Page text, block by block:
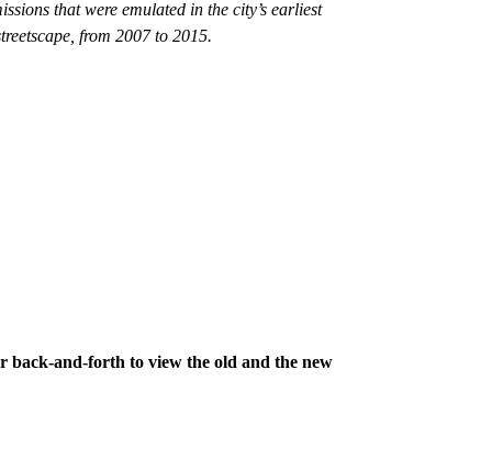
that were emulated in the city’s earliest
from 2007 to 2015.
back-and-forth to view the old and the new